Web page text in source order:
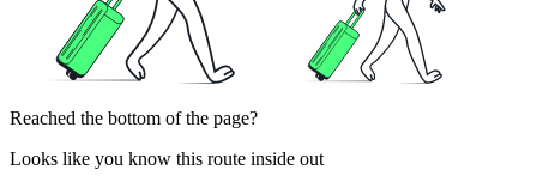
Reached the bottom of the page?
Looks like you know this route inside out